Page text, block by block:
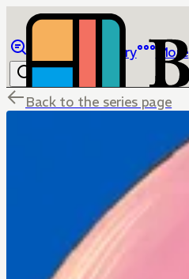
Library More
Back to the series page